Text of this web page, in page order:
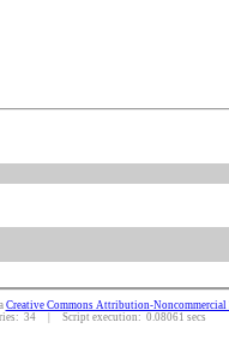
Creative Commons Attribution-
34 | Script execution: 0.08061 secs